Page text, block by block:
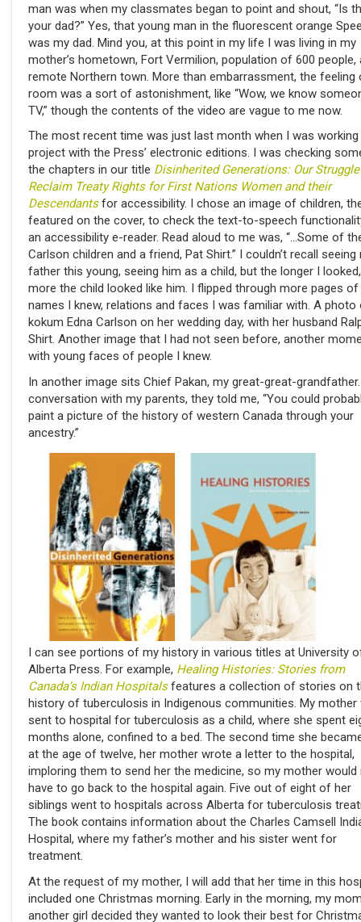
man was when my classmates began to point and shout, “Is
your dad?” Yes, that young man in the fluorescent orange
was my dad. Mind you, at this point in my life I was living in my
mother’s hometown, Fort Vermilion, population of 600 people,
remote Northern town. More than embarrassment, the feeling
room was a sort of astonishment, like “Wow, we know
TV,” though the contents of the video are vague to me now.
The most recent time was just last month when I was working
project with the Press’ electronic editions. I was checking
the chapters in our title Disinherited Generations: Our
Reclaim Treaty Rights for First Nations Women and their
Descendants for accessibility. I chose an image of children,
featured on the cover, to check the text-to-speech
an accessibility e-reader. Read aloud to me was, “…Some of
Carlson children and a friend, Pat Shirt.” I couldn’t recall seeing
father this young, seeing him as a child, but the longer I
more the child looked like him. I flipped through more pages of
names I knew, relations and faces I was familiar with. A photo
kokum Edna Carlson on her wedding day, with her husband
Shirt. Another image that I had not seen before, another
with young faces of people I knew.
In another image sits Chief Pakan, my great-great-
conversation with my parents, they told me, “You could
paint a picture of the history of western Canada through your
ancestry.”
I can see portions of my history in various titles at University
Alberta Press. For example, Healing Histories: Stories from
Canada’s Indian Hospitalsfeatures a collection of stories on
history of tuberculosis in Indigenous communities. My mother
sent to hospital for tuberculosis as a child, where she spent
months alone, confined to a bed. The second time she
at the age of twelve, her mother wrote a letter to the hospital,
imploring them to send her the medicine, so my mother would
have to go back to the hospital again. Five out of eight of her
siblings went to hospitals across Alberta for tuberculosis
The book contains information about the Charles Camsell
Hospital, where my father’s mother and his sister went for
treatment.
At the request of my mother, I will add that her time in this
included one Christmas morning. Early in the morning, my
another girl decided they wanted to look their best for